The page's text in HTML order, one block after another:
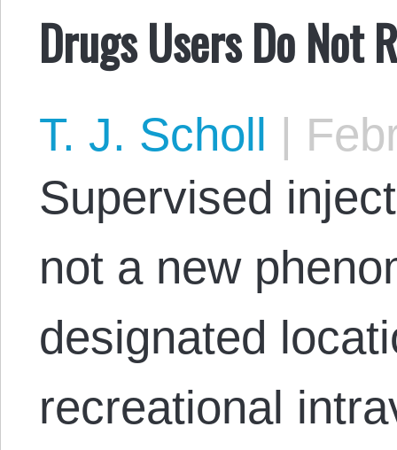
Drugs Users Do Not
T. J. Scholl |
Supervised
not a new
designated
recreational